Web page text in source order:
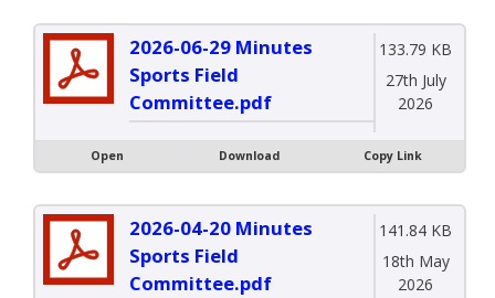
2026-06-29 Minutes
Sports Field
Committee.pdf
133.79 KB
27th July
2026
Open Download Copy Link
2026-04-20 Minutes
Sports Field
Committee.pdf
141.84 KB
18th May
2026